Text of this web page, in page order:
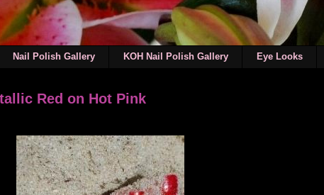
Nail Polish Gallery KOH Nail Polish Gallery Eye Looks
Red on Hot Pink